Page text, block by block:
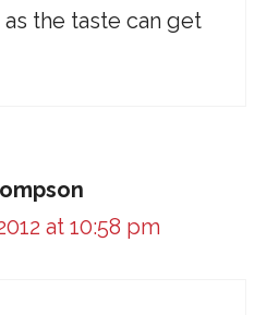
the taste can get
at 10:58 pm